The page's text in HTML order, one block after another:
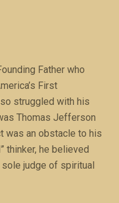
Father who
First
struggled with his
Thomas Jefferson
was an obstacle to his
thinker, he believed
sole judge of spiritual